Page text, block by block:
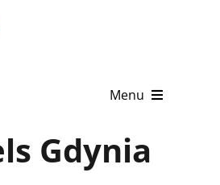
Menu
Gdynia